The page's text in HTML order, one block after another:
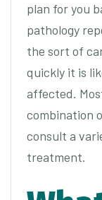
plan for you
pathology
the sort of
quickly it is
affected.
combination
consult a
treatment.